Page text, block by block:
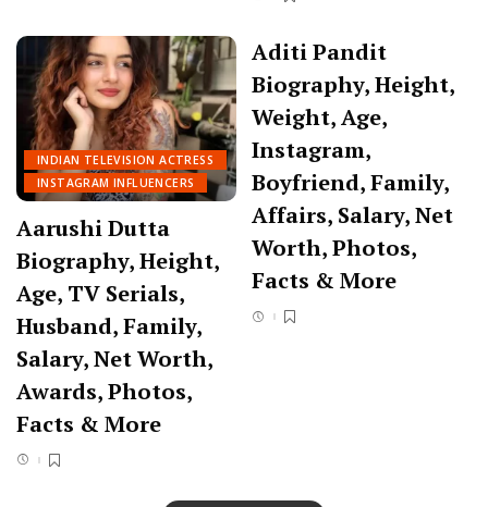
INDIAN TELEVISION ACTRESS
INSTAGRAM INFLUENCERS
Aarushi Dutta
Biography, Height,
Age, TV Serials,
Husband, Family,
Salary, Net Worth,
Awards, Photos,
Facts & More
Aditi Pandit
Biography, Height,
Weight, Age,
Instagram,
Boyfriend, Family,
Affairs, Salary, Net
Worth, Photos,
Facts & More